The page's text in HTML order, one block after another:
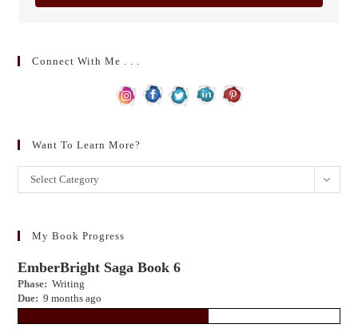
Connect With Me . . .
Want To Learn More?
Want
to
more?
Select Category
My Book Progress
EmberBright Saga Book 6
Phase: Writing
Due: 9 months ago